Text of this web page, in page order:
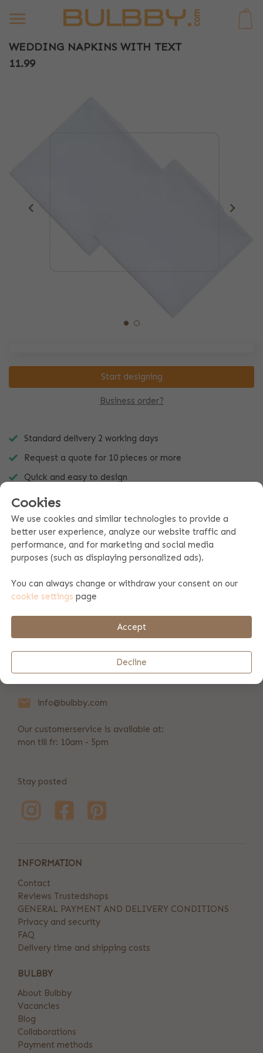
WEDDING NAPKINS WITH TEXT
11.99
Business order?
Start designing
Standard delivery 2 working days
Request a quote for 10 pieces or more
Quick and easy to design
Product specifications
Payment & shipping
REVIEWS (9)
+31 346 211 723
info@bulbby.com
Our customerservice is available at:
mon till fr: 10am - 5pm
Stay posted
INFORMATION
Contact
Reviews Trustedshops
GENERAL PAYMENT AND DELIVERY CONDITIONS
Privacy and security
FAQ
Delivery time and shipping costs
BULBBY
About Bulbby
Vacancies
Blog
Collaborations
Payment methods
Cookies
We use cookies and similar technologies to provide a
better user experience, analyze our website traffic and
performance, and for marketing and social media
purposes (such as displaying personalized ads).
You can always change or withdraw your consent on our
cookie settings page
Accept
Decline